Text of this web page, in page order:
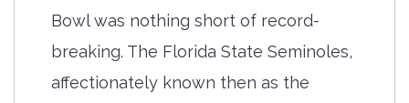
Bowl was nothing short of record-
breaking. The Florida State Seminoles,
affectionately known then as the